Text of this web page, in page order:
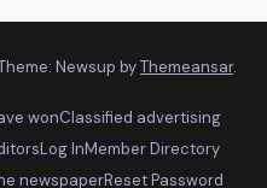
Newsup byThemeansar.
wonClassified advertising
Log InMember Directory
newspaperReset Password